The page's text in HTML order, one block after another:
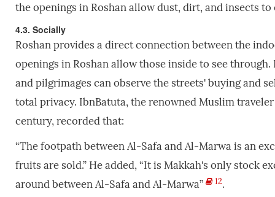
the openings in Roshan allow dust, dirt, and insects to
4.3. Socially
Roshan provides a direct connection between the
openings in Roshan allow those inside to see
and pilgrimages can observe the streets' buying and
total privacy. IbnBatuta, the renowned Muslim
century, recorded that:
“The footpath between Al-Safa and Al-Marwa is an
fruits are sold.” He added, “It is Makkah's only stock
around between Al-Safa and Al-Marwa”
12.